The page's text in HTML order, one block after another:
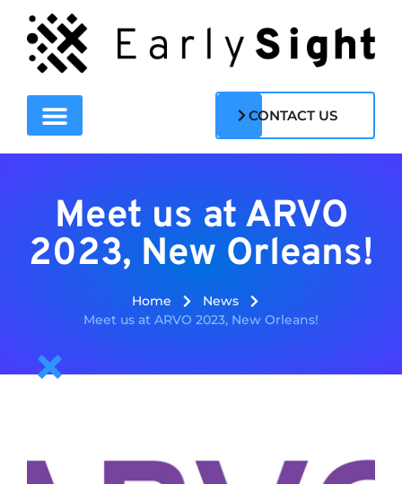
CONTACT US
Meet us at ARVO
2023, New Orleans!
Home
News
Meet us at ARVO 2023, New Orleans!